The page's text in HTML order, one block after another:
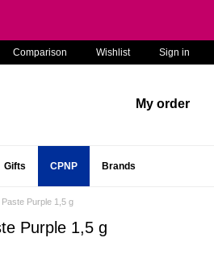
Comparison Wishlist Sign in
My order
Gifts CPNP Brands
Purple 1,5 g
Purple 1,5 g